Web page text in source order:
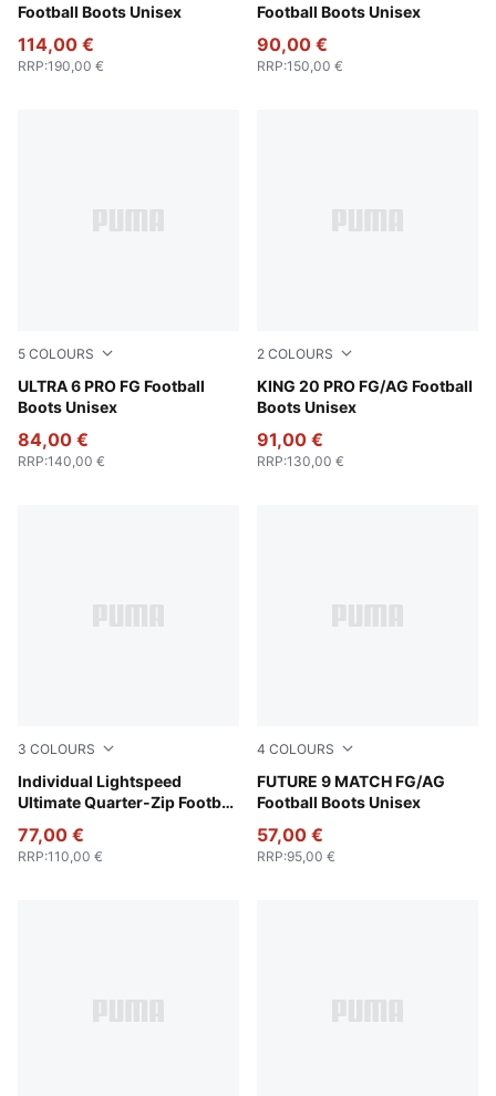
Football Boots Unisex
114,00 €
RRP:190,00 €
Football Boots Unisex
90,00 €
RRP:150,00 €
5 COLOURS
ULTRA 6 PRO FG Football
Boots Unisex
Poison Pink-PUMA White-Sun Stream-Bright Aqua-
84,00 €
RRP:140,00 €
2 COLOURS
KING 20 PRO FG/AG Football
Boots Unisex
PUMA White-Poison Pink-
91,00 €
RRP:130,00 €
3 COLOURS
Individual Lightspeed
Ultimate Quarter-Zip Football
Poison Pink-PUMA Black
77,00 €
RRP:110,00 €
4 COLOURS
FUTURE 9 MATCH FG/AG
Football Boots Unisex
Poison Pink-Sun Stream-
57,00 €
RRP:95,00 €